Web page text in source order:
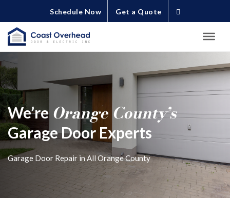
Schedule Now Get a Quote
We’re Orange County’s
Garage Door Experts
Garage Door Repair in All Orange County